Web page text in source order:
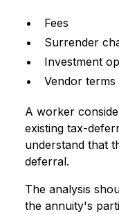
Fees
Surrender
Investment
Vendor terms
A worker
existing tax-
understand that
deferral.
The analysis
the annuity's